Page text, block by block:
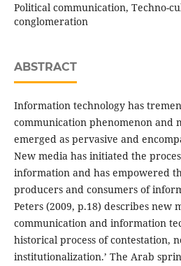
Political communication, Techno-
conglomeration
ABSTRACT
Information technology has
communication phenomenon and
emerged as pervasive and
New media has initiated the
information and has empowered
producers and consumers of
Peters (2009, p.18) describes new
communication and information
historical process of contestation,
institutionalization.’ The Arab